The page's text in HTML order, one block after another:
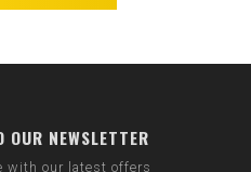
OUR NEWSLETTER
with our latest offers